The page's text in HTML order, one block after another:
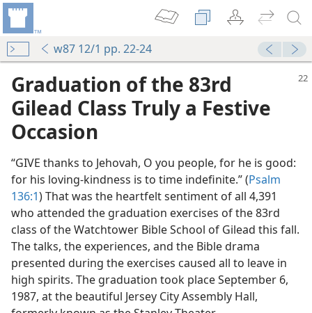
w87 12/1 pp. 22-24
Missionaries
Graduation of the 83rd
Gilead Class Truly a Festive
Occasion
“GIVE thanks to Jehovah, O you people, for he is good:
for his loving-kindness is to time indefinite.” (Psalm
136:1) That was the heartfelt sentiment of all 4,391
who attended the graduation exercises of the 83rd
class of the Watchtower Bible School of Gilead this fall.
The talks, the experiences, and the Bible drama
presented during the exercises caused all to leave in
high spirits. The graduation took place September 6,
1987, at the beautiful Jersey City Assembly Hall,